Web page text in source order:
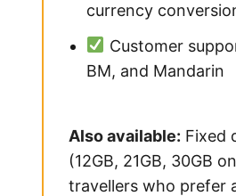
currency
Customer
BM, and Mandarin
Also available: Fixed
(12GB, 21GB, 30GB
travellers who prefer